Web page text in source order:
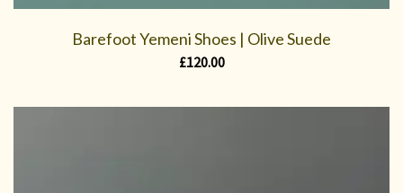
Barefoot Yemeni Shoes | Olive Suede
£120.00